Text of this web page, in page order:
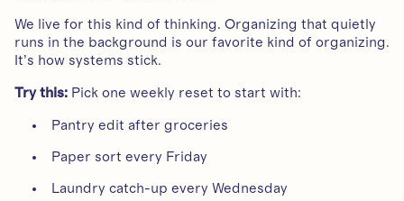
We live for this kind of thinking. Organizing that quietly
runs in the background is our favorite kind of organizing.
It’s how systems stick.
Try this: Pick one weekly reset to start with:
Pantry edit after groceries
Paper sort every Friday
Laundry catch-up every Wednesday